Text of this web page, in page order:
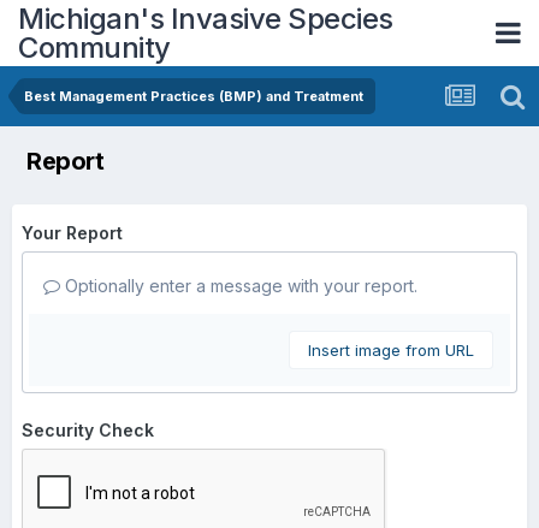
Michigan's Invasive Species
Community
Best Management Practices (BMP) and Treatment
Report
Your Report
Optionally enter a message with your report.
Insert image from URL
Security Check